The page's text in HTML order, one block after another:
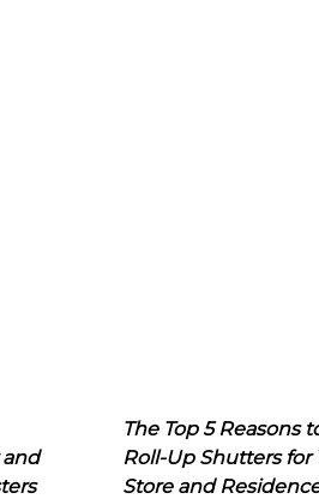
and
The Top 5 Reasons
Roll-Up Shutters for
Store and